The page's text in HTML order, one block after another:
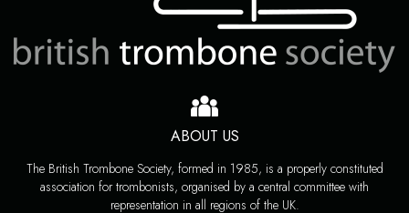
ABOUT US
The British Trombone Society, formed in 1985, is a properly constituted
association for trombonists, organised by a central committee with
representation in all regions of the UK.